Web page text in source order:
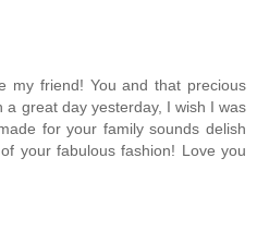
my friend! You and that precious
a great day yesterday, I wish I was
for your family sounds delish
your fabulous fashion! Love you